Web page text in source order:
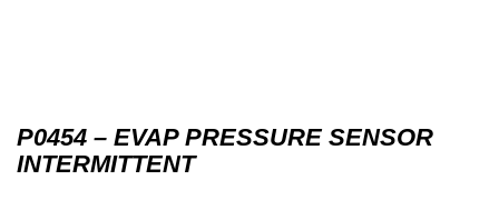
P0454 – EVAP PRESSURE SENSOR
INTERMITTENT